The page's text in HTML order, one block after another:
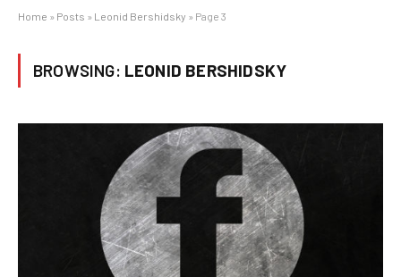
Home » Posts » Leonid Bershidsky » Page 3
BROWSING: LEONID BERSHIDSKY